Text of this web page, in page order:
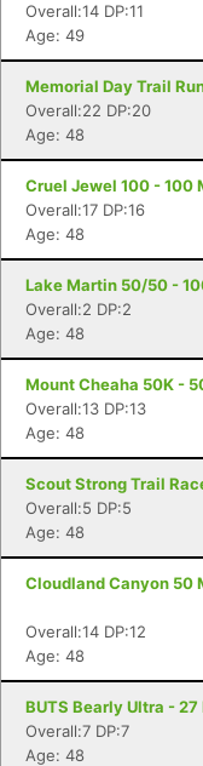
Overall:14 DP:11
Age: 49
Memorial Day Trail
Overall:22 DP:20
Age: 48
Cruel Jewel 100 - 100
Overall:17 DP:16
Age: 48
Lake Martin 50/50 -
Overall:2 DP:2
Age: 48
Mount Cheaha 50K -
Overall:13 DP:13
Age: 48
Scout Strong Trail
Overall:5 DP:5
Age: 48
Cloudland Canyon 50
Overall:14 DP:12
Age: 48
BUTS Bearly Ultra -
Overall:7 DP:7
Age: 48